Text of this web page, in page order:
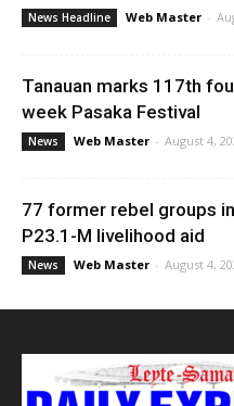
News Headline Web Master -
Tanauan marks 117th
week Pasaka Festival
News Web Master - August 4,
77 former rebel groups
P23.1-M livelihood aid
News Web Master - August 4,